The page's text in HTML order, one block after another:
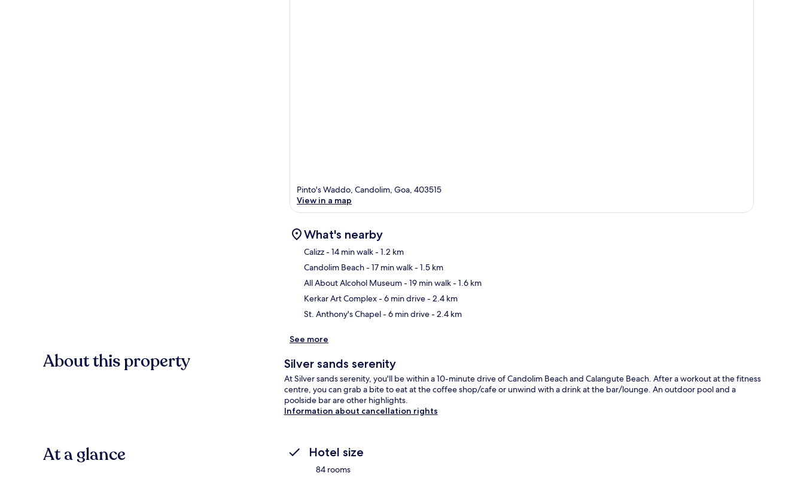
Pinto's Waddo, Candolim, Goa, 403515
View in a map
What's nearby
Calizz- 14 min walk- 1.2 km
Candolim Beach- 17 min walk- 1.5 km
All About Alcohol Museum- 19 min walk- 1.6 km
Kerkar Art Complex- 6 min drive- 2.4 km
St. Anthony's Chapel- 6 min drive- 2.4 km
See more
About this property Silver sands serenity
At Silver sands serenity, you'll be within a 10-minute drive of Candolim Beach and Calangute Beach. After a workout at the fitness
centre, you can grab a bite to eat at the coffee shop/cafe or unwind with a drink at the bar/lounge. An outdoor pool and a
poolside bar are other highlights.
Information about cancellation rights
At a glance Hotel size
84 rooms